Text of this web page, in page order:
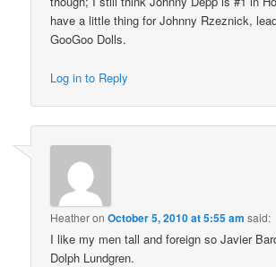
have a little thing for Johnny Rzeznick,
GooGoo Dolls.
Log in to Reply
HeatheronOctober 5, 2010 at 5:55 am said:
I like my men tall and foreign so Javier
Dolph Lundgren.